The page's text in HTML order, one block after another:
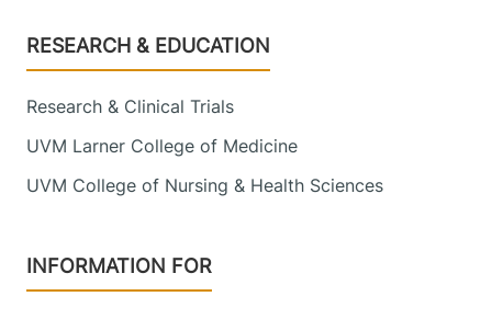
Footer
RESEARCH & EDUCATION
Research & Clinical Trials
UVM Larner College of Medicine
UVM College of Nursing & Health Sciences
INFORMATION FOR